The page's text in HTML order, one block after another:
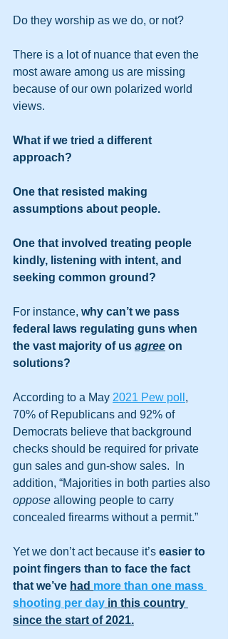
Do they worship as we do, or not?
There is a lot of nuance that even the
most aware among us are missing
because of our own polarized world
views.
What if we tried a different
approach?
One that resisted making
assumptions about people.
One that involved treating people
kindly, listening with intent, and
seeking common ground?
For instance, why can’t we pass
federal laws regulating guns when
the vast majority of us agree on
solutions?
According to a May 2021 Pew poll ,
70% of Republicans and 92% of
Democrats believe that background
checks should be required for private
gun sales and gun-show sales.  In
addition, “Majorities in both parties also
oppose allowing people to carry
concealed firearms without a permit.”
Yet we don’t act because it’s easier to
point fingers than to face the fact
that we’ve had more than one mass
shooting per day in this country
since the start of 2021.